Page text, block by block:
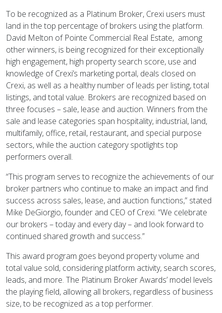
To be recognized as a Platinum Broker, Crexi users must
land in the top percentage of brokers using the platform.
David Melton of Pointe Commercial Real Estate, among
other winners, is being recognized for their exceptionally
high engagement, high property search score, use and
knowledge of Crexi’s marketing portal, deals closed on
Crexi, as well as a healthy number of leads per listing, total
listings, and total value. Brokers are recognized based on
three focuses – sale, lease and auction. Winners from the
sale and lease categories span hospitality, industrial, land,
multifamily, office, retail, restaurant, and special purpose
sectors, while the auction category spotlights top
performers overall.
“This program serves to recognize the achievements of our
broker partners who continue to make an impact and find
success across sales, lease, and auction functions,” stated
Mike DeGiorgio, founder and CEO of Crexi. “We celebrate
our brokers – today and every day – and look forward to
continued shared growth and success.”
This award program goes beyond property volume and
total value sold, considering platform activity, search scores,
leads, and more. The Platinum Broker Awards’ model levels
the playing field, allowing all brokers, regardless of business
size, to be recognized as a top performer.